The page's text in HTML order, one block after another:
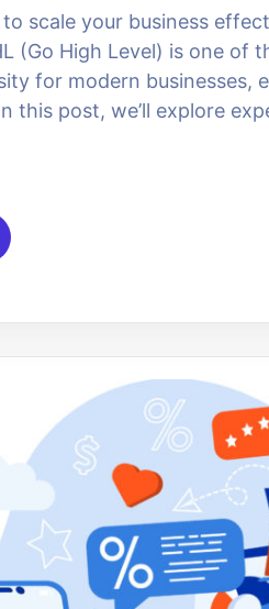
scale your business
(Go High Level) is one of
for modern businesses,
this post, we’ll explore